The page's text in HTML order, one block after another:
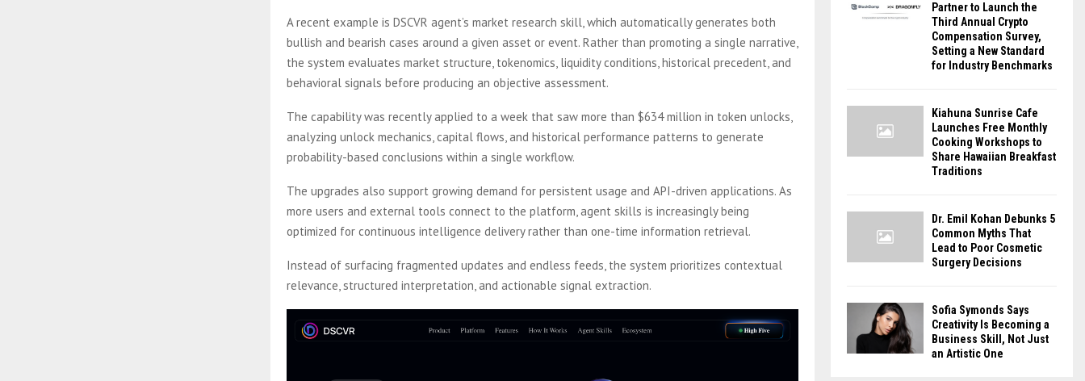
A recent example is DSCVR agent’s market research skill, which automatically generates both
bullish and bearish cases around a given asset or event. Rather than promoting a single narrative,
the system evaluates market structure, tokenomics, liquidity conditions, historical precedent, and
behavioral signals before producing an objective assessment.
The capability was recently applied to a week that saw more than $634 million in token unlocks,
analyzing unlock mechanics, capital flows, and historical performance patterns to generate
probability-based conclusions within a single workflow.
The upgrades also support growing demand for persistent usage and API-driven applications. As
more users and external tools connect to the platform, agent skills is increasingly being
optimized for continuous intelligence delivery rather than one-time information retrieval.
Instead of surfacing fragmented updates and endless feeds, the system prioritizes contextual
relevance, structured interpretation, and actionable signal extraction.
Partner to Launch the
Third Annual Crypto
Compensation Survey,
Setting a New Standard
for Industry Benchmarks
Kiahuna Sunrise Cafe
Launches Free Monthly
Cooking Workshops to
Share Hawaiian Breakfast
Traditions
Dr. Emil Kohan Debunks 5
Common Myths That
Lead to Poor Cosmetic
Surgery Decisions
Sofia Symonds Says
Creativity Is Becoming a
Business Skill, Not Just
an Artistic One